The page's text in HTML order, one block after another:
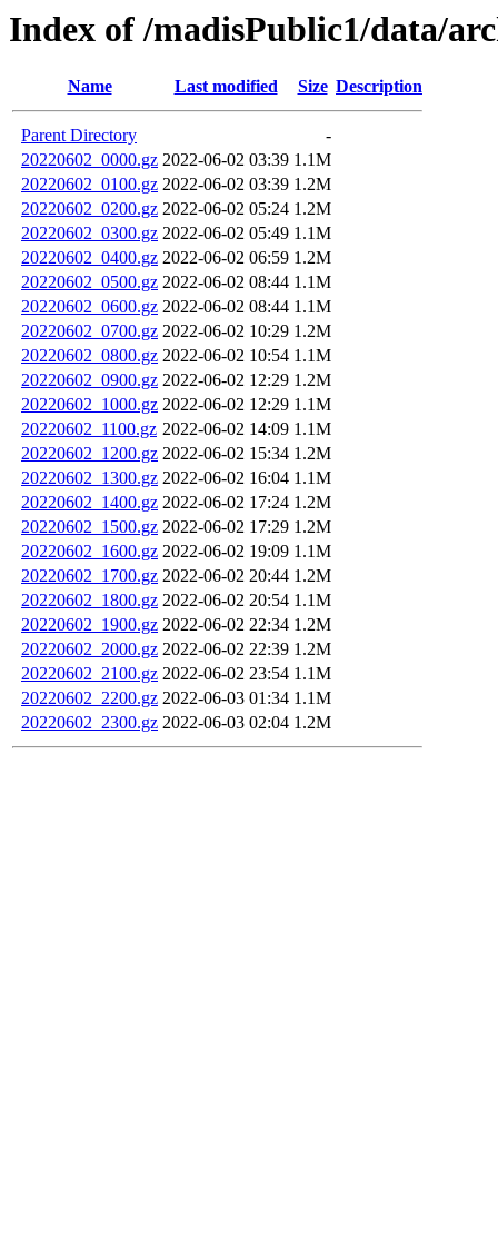
Index of /madisPublic1/data/
Name Last modified Size Description
Parent Directory
-
20220602_0000.gz 2022-06-02 03:39 1.1M
20220602_0100.gz 2022-06-02 03:39 1.2M
20220602_0200.gz 2022-06-02 05:24 1.2M
20220602_0300.gz 2022-06-02 05:49 1.1M
20220602_0400.gz 2022-06-02 06:59 1.2M
20220602_0500.gz 2022-06-02 08:44 1.1M
20220602_0600.gz 2022-06-02 08:44 1.1M
20220602_0700.gz 2022-06-02 10:29 1.2M
20220602_0800.gz 2022-06-02 10:54 1.1M
20220602_0900.gz 2022-06-02 12:29 1.2M
20220602_1000.gz 2022-06-02 12:29 1.1M
20220602_1100.gz 2022-06-02 14:09 1.1M
20220602_1200.gz 2022-06-02 15:34 1.2M
20220602_1300.gz 2022-06-02 16:04 1.1M
20220602_1400.gz 2022-06-02 17:24 1.2M
20220602_1500.gz 2022-06-02 17:29 1.2M
20220602_1600.gz 2022-06-02 19:09 1.1M
20220602_1700.gz 2022-06-02 20:44 1.2M
20220602_1800.gz 2022-06-02 20:54 1.1M
20220602_1900.gz 2022-06-02 22:34 1.2M
20220602_2000.gz 2022-06-02 22:39 1.2M
20220602_2100.gz 2022-06-02 23:54 1.1M
20220602_2200.gz 2022-06-03 01:34 1.1M
20220602_2300.gz 2022-06-03 02:04 1.2M